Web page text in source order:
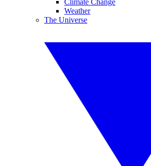
Climate Change
Weather
The Universe